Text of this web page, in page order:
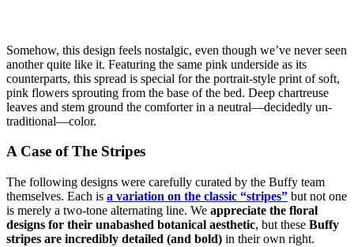
Somehow, this design feels nostalgic, even though we’ve never seen
another quite like it. Featuring the same pink underside as its
counterparts, this spread is special for the portrait-style print of soft,
pink flowers sprouting from the base of the bed. Deep chartreuse
leaves and stem ground the comforter in a neutral—decidedly un-
traditional—color.
A Case of The Stripes
The following designs were carefully curated by the Buffy team
themselves. Each is a variation on the classic “stripes” but not one
is merely a two-tone alternating line. We appreciate the floral
designs for their unabashed botanical aesthetic, but these Buffy
stripes are incredibly detailed (and bold) in their own right.